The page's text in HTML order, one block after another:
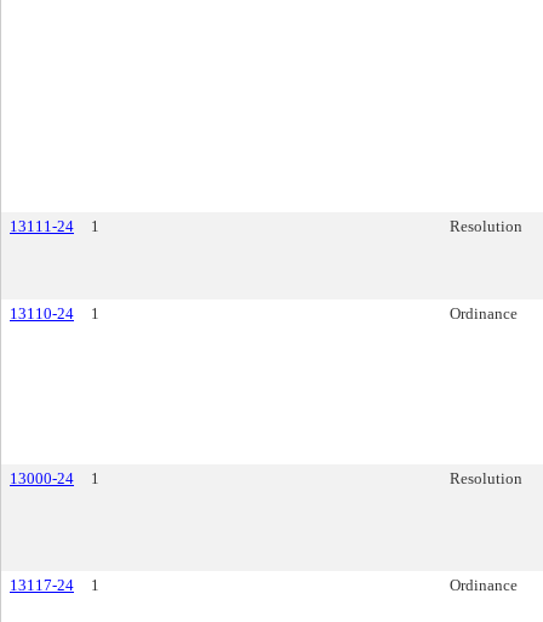
13111-24 1 Resolution
13110-24 1 Ordinance
13000-24 1 Resolution
13117-24 1 Ordinance